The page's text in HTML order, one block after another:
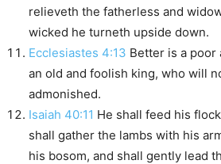
relieveth the fatherless and
wicked he turneth upside down.
Ecclesiastes 4:13 Better is a poor
an old and foolish king, who will
admonished.
Isaiah 40:11 He shall feed his
shall gather the lambs with his
his bosom, and shall gently lead